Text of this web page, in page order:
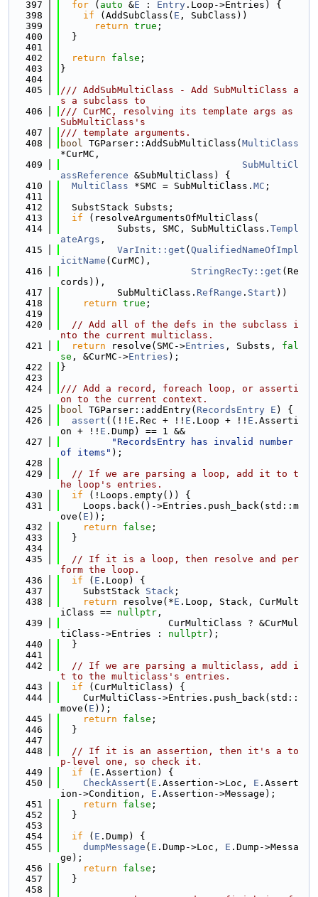
  397
for ( auto &E : Entry .Loop->Entries) {
  398
if (AddSubClass( E , SubClass))
  399
return true ;
  400
  }
  401
  402
return false ;
  403
}
  404
  405
/// AddSubMultiClass - Add SubMultiClass a
s a subclass to
  406
/// CurMC, resolving its template args as
SubMultiClass's
  407
/// template arguments.
  408
bool TGParser::AddSubMultiClass( MultiClass
*CurMC,
  409
SubMultiCl
assReference &SubMultiClass) {
  410
MultiClass *SMC = SubMultiClass. MC ;
  411
  412
  SubstStack Substs;
  413
if (resolveArgumentsOfMultiClass(
  414
          Substs, SMC, SubMultiClass.
Templ
ateArgs ,
  415
VarInit::get ( QualifiedNameOfImpl
icitName (CurMC),
  416
StringRecTy::get (Re
cords)),
  417
          SubMultiClass.
RefRange . Start ))
  418
return true ;
  419
  420
// Add all of the defs in the subclass i
nto the current multiclass.
  421
return resolve(SMC->Entries , Substs, fal
se , &CurMC->Entries );
  422
}
  423
  424
/// Add a record, foreach loop, or asserti
on to the current context.
  425
bool TGParser::addEntry( RecordsEntry E ) {
  426
assert ((!! E .Rec + !! E .Loop + !! E .Asserti
on + !! E .Dump) == 1 &&
  427
"RecordsEntry has invalid number
of items" );
  428
  429
// If we are parsing a loop, add it to t
he loop's entries.
  430
if (!Loops.empty()) {
  431
    Loops.back()->Entries.push_back(std::m
ove( E ));
  432
return false ;
  433
  }
  434
  435
// If it is a loop, then resolve and per
form the loop.
  436
if ( E .Loop) {
  437
    SubstStack
Stack ;
  438
return resolve(*E .Loop, Stack, CurMult
iClass == nullptr ,
  439
                   CurMultiClass ? &CurMul
tiClass->Entries : nullptr);
  440
  }
  441
  442
// If we are parsing a multiclass, add i
t to the multiclass's entries.
  443
if (CurMultiClass) {
  444
    CurMultiClass->Entries.push_back(std::
move( E ));
  445
return false ;
  446
  }
  447
  448
// If it is an assertion, then it's a to
p-level one, so check it.
  449
if ( E .Assertion) {
  450
CheckAssert ( E .Assertion->Loc, E .Assert
ion->Condition, E .Assertion->Message);
  451
return false ;
  452
  }
  453
  454
if ( E .Dump) {
  455
dumpMessage ( E .Dump->Loc, E .Dump->Messa
ge);
  456
return false ;
  457
  }
  458